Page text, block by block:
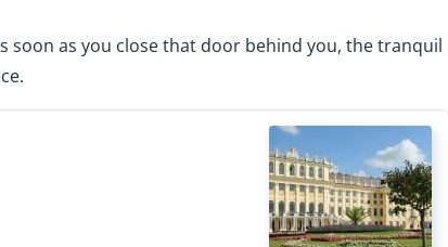
soon as you close that door behind you, the tranquil